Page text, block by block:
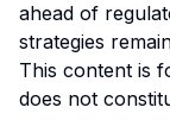
ahead of
strategies
This content is
does not